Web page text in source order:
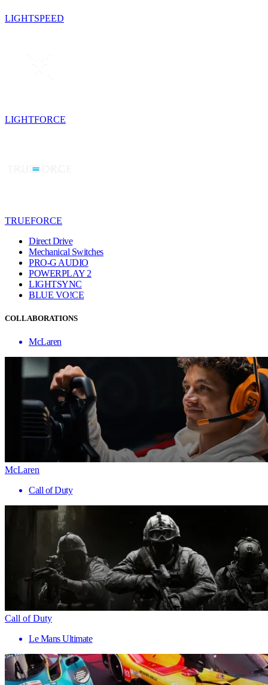
LIGHTSPEED
LIGHTFORCE
TRUEFORCE
Direct Drive
Mechanical Switches
PRO-G AUDIO
POWERPLAY 2
LIGHTSYNC
BLUE VO!CE
COLLABORATIONS
McLaren
McLaren
Call of Duty
Call of Duty
Le Mans Ultimate